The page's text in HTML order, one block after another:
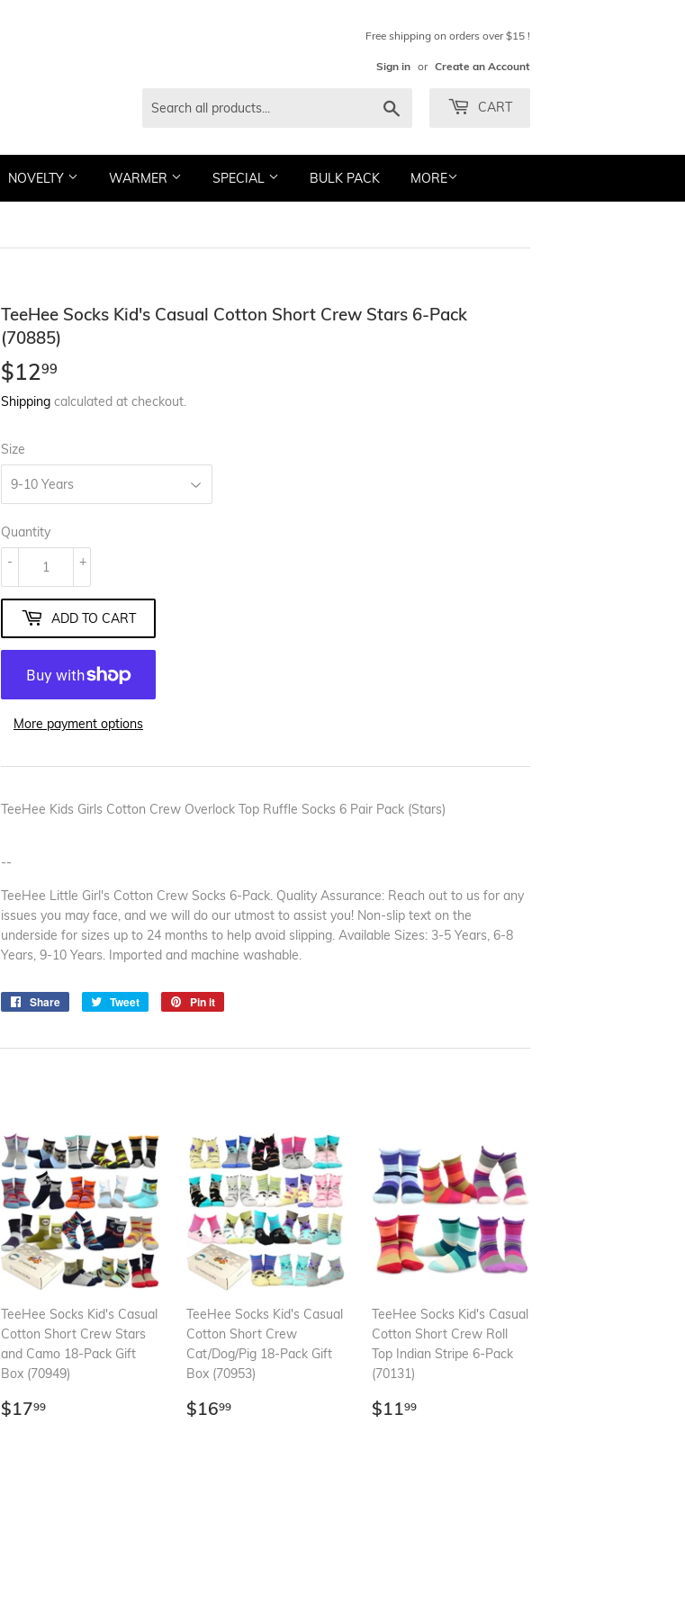
Free shipping on orders over $15 !
Sign in or Create an Account
CART
NOVELTY WARMER SPECIAL BULK PACK MORE
TeeHee Socks Kid's Casual Cotton Short Crew Stars 6-Pack
(70885)
$1299
Shipping calculated at checkout.
Size
Quantity
+
-
ADD TO CART
More payment options
TeeHee Kids Girls Cotton Crew Overlock Top Ruffle Socks 6 Pair Pack (Stars)
--
TeeHee Little Girl's Cotton Crew Socks 6-Pack. Quality Assurance: Reach out to us for any
issues you may face, and we will do our utmost to assist you! Non-slip text on the
underside for sizes up to 24 months to help avoid slipping. Available Sizes: 3-5 Years, 6-8
Years, 9-10 Years. Imported and machine washable.
Share
Share
Tweet
Tweet
Pin it
TeeHee Socks Kid's Casual
Cotton Short Crew Stars
and Camo 18-Pack Gift
Box (70949)
Regular
$1799
TeeHee Socks Kid's Casual
Cotton Short Crew
Cat/Dog/Pig 18-Pack Gift
Box (70953)
Regular
$1699
TeeHee Socks Kid's Casual
Cotton Short Crew Roll
Top Indian Stripe 6-Pack
(70131)
Regular
$1199